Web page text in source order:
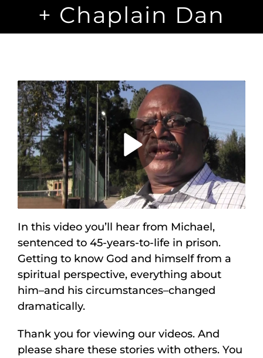
Subscribe
+ Chaplain Dan
Play
Video
In this video you’ll hear from Michael,
sentenced to 45-years-to-life in prison.
Getting to know God and himself from a
spiritual perspective, everything about
him–and his circumstances–changed
dramatically.
Thank you for viewing our videos. And
please share these stories with others. You